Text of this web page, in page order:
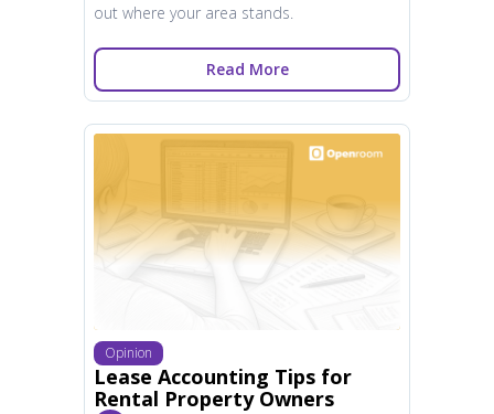
out where your area stands.
Read More
Opinion
Lease Accounting Tips for
Rental Property Owners